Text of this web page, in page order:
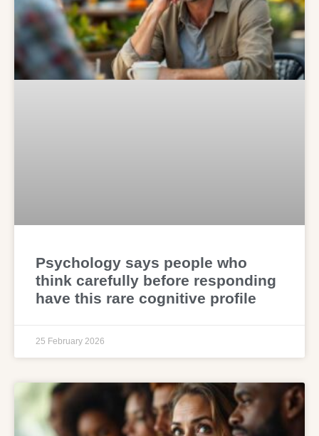
Psychology says people who
think carefully before responding
have this rare cognitive profile
25 February 2026